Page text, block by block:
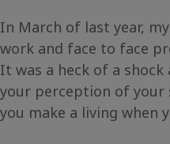
In March of last year,
work and face to face
It was a heck of a
your perception of your
you make a living when